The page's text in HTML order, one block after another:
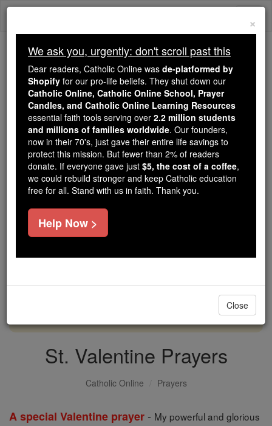
Skip
Because of You, 2.2 Million
Students Are Being Formed in the
Faith
Because of generous supporters like you,
Catholic Online School has already delivered
free, faithful Catholic education to over 2.2
million students across 193 countries. In an age
of noise and algorithms, you are helping form
souls with truth, prayer, Scripture, and Christ.
If everyone who reads this gave just $5 — the
cost of a coffee — we could reach even more
DONATE TODAY >
St. Valentine Prayers
Catholic Online Prayers
A special Valentine prayer - My powerful and glorious
×
We ask you, urgently: don't scroll past this
Dear readers, Catholic Online was de-platformed by
Shopify for our pro-life beliefs. They shut down our
Catholic Online, Catholic Online School, Prayer
Candles, and Catholic Online Learning Resources
essential faith tools serving over 2.2 million students
and millions of families worldwide. Our founders,
now in their 70's, just gave their entire life savings to
protect this mission. But fewer than 2% of readers
donate. If everyone gave just $5, the cost of a coffee,
we could rebuild stronger and keep Catholic education
free for all. Stand with us in faith. Thank you.
Help Now >
Close